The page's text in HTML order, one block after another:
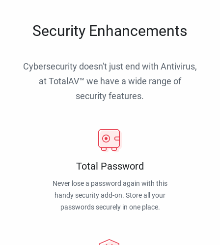
Security Enhancements
Cybersecurity doesn't just end with Antivirus,
at TotalAV™ we have a wide range of
security features.
Total Password
Never lose a password again with this
handy security add-on. Store all your
passwords securely in one place.